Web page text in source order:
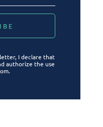
I declare that
authorize the use